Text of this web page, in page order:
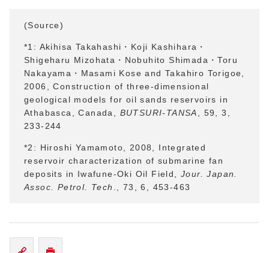
(Source)
*1: Akihisa Takahashi・ Koji Kashihara ・
Shigeharu Mizohata ・ Nobuhito Shimada ・Toru
Nakayama ・ Masami Kose and Takahiro Torigoe,
2006, Construction of three-dimensional
geological models for oil sands reservoirs in
Athabasca, Canada, BUTSURI-TANSA
, 59, 3,
233-244
*2: Hiroshi Yamamoto, 2008, Integrated
reservoir characterization of submarine fan
deposits in Iwafune-Oki Oil Field, Jour. Japan.
Assoc. Petrol. Tech
., 73, 6, 453-463